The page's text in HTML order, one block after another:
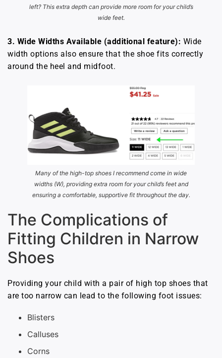
left? This extra depth can provide more room for your child’s
wide feet.
3. Wide Widths Available (additional feature): Wide
width options also ensure that the shoe fits correctly
around the heel and midfoot.
Many of the high-top shoes I recommend come in wide
widths (W), providing extra room for your child’s feet and
ensuring a comfortable, supportive fit throughout the day.
The Complications of
Fitting Children in Narrow
Shoes
Providing your child with a pair of high top shoes that
are too narrow can lead to the following foot issues:
Blisters
Calluses
Corns